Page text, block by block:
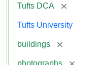
Tufts DCA [remove]
Tufts University
buildings [remove]
photographs [remove]